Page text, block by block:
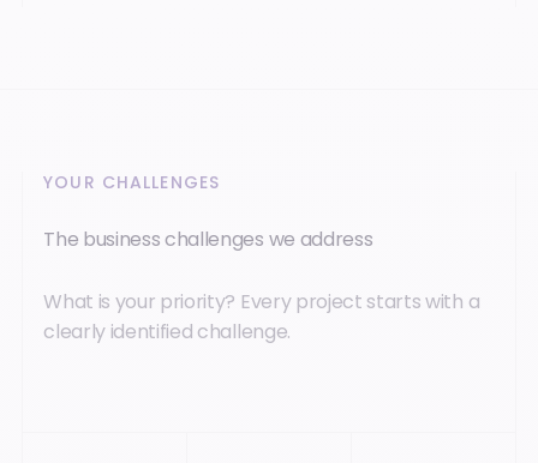
YOUR CHALLENGES
The business challenges we address
What is your priority? Every project starts with a
clearly identified challenge.